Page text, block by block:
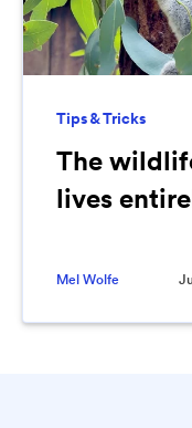
Tips & Tricks
The
lives
Mel Wolfe